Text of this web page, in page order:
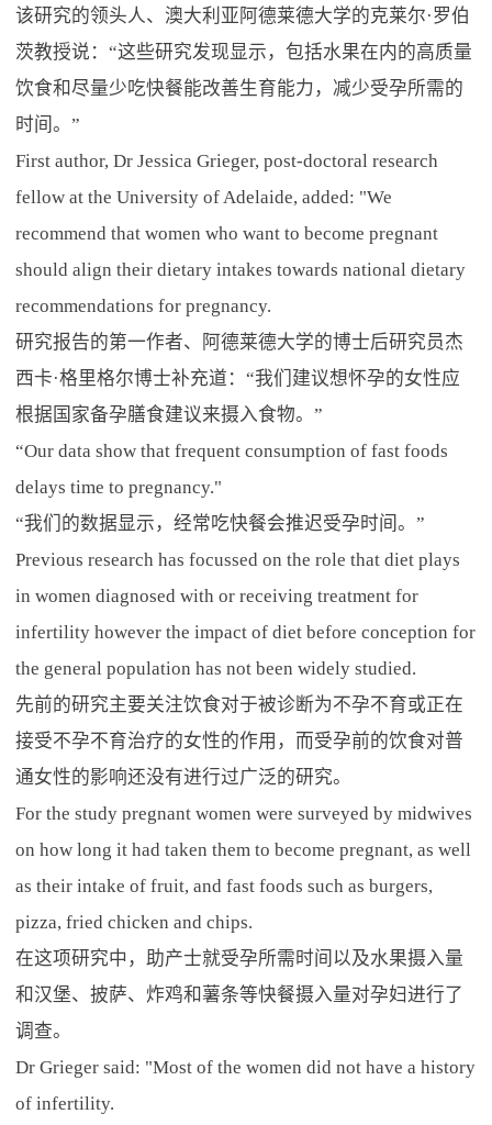
该研究的领头人、澳大利亚阿德莱德大学的克莱尔·罗伯
茨教授说：“这些研究发现显示，包括水果在内的高质量
饮食和尽量少吃快餐能改善生育能力，减少受孕所需的
时间。”
First author, Dr Jessica Grieger, post-doctoral research
fellow at the University of Adelaide, added: "We
recommend that women who want to become pregnant
should align their dietary intakes towards national dietary
recommendations for pregnancy.
研究报告的第一作者、阿德莱德大学的博士后研究员杰
西卡·格里格尔博士补充道：“我们建议想怀孕的女性应
根据国家备孕膳食建议来摄入食物。”
“Our data show that frequent consumption of fast foods
delays time to pregnancy."
“我们的数据显示，经常吃快餐会推迟受孕时间。”
Previous research has focussed on the role that diet plays
in women diagnosed with or receiving treatment for
infertility however the impact of diet before conception for
the general population has not been widely studied.
先前的研究主要关注饮食对于被诊断为不孕不育或正在
接受不孕不育治疗的女性的作用，而受孕前的饮食对普
通女性的影响还没有进行过广泛的研究。
For the study pregnant women were surveyed by midwives
on how long it had taken them to become pregnant, as well
as their intake of fruit, and fast foods such as burgers,
pizza, fried chicken and chips.
在这项研究中，助产士就受孕所需时间以及水果摄入量
和汉堡、披萨、炸鸡和薯条等快餐摄入量对孕妇进行了
调查。
Dr Grieger said: "Most of the women did not have a history
of infertility.